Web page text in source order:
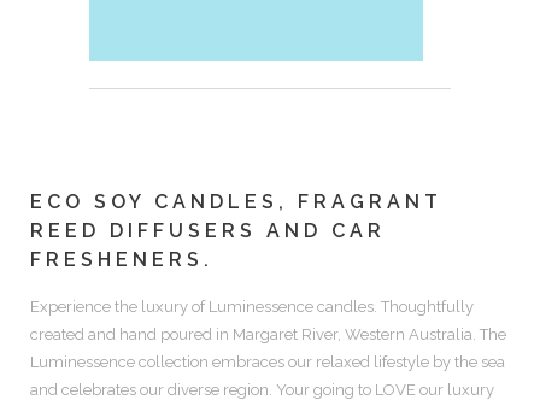
ECO SOY CANDLES, FRAGRANT
REED DIFFUSERS AND CAR
FRESHENERS.
Experience the luxury of Luminessence candles. Thoughtfully
created and hand poured in Margaret River, Western Australia. The
Luminessence collection embraces our relaxed lifestyle by the sea
and celebrates our diverse region. Your going to LOVE our luxury